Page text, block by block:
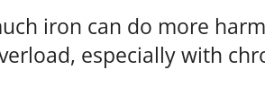
iron can do more
especially with